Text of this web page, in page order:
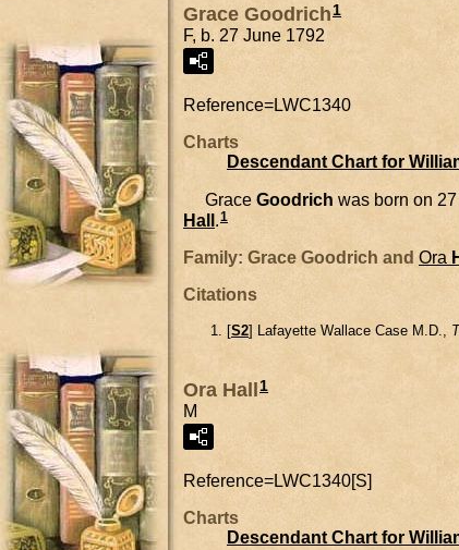
Grace Goodrich 1
F, b. 27 June 1792
Reference=LWC1340
Charts
Descendant Chart for
Grace Goodrich was born on
Hall .1
Family: Grace Goodrich and Ora
Citations
[S2] Lafayette Wallace Case M.D.,
Ora Hall 1
M
Reference=LWC1340[S]
Charts
Descendant Chart for